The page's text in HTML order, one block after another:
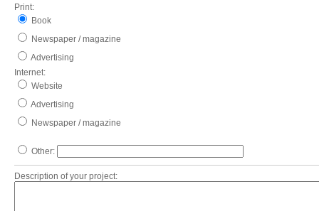
Print:
Book
Newspaper / magazine
Advertising
Internet:
Website
Advertising
Newspaper / magazine
Other:
Description of your project: